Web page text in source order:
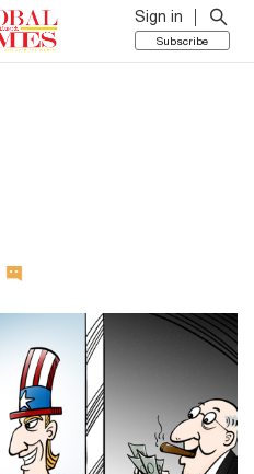
Sign in
Subscribe